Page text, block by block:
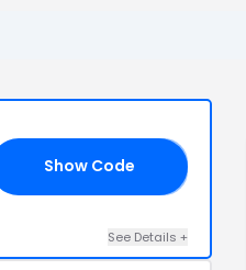
Show Code
See Details +